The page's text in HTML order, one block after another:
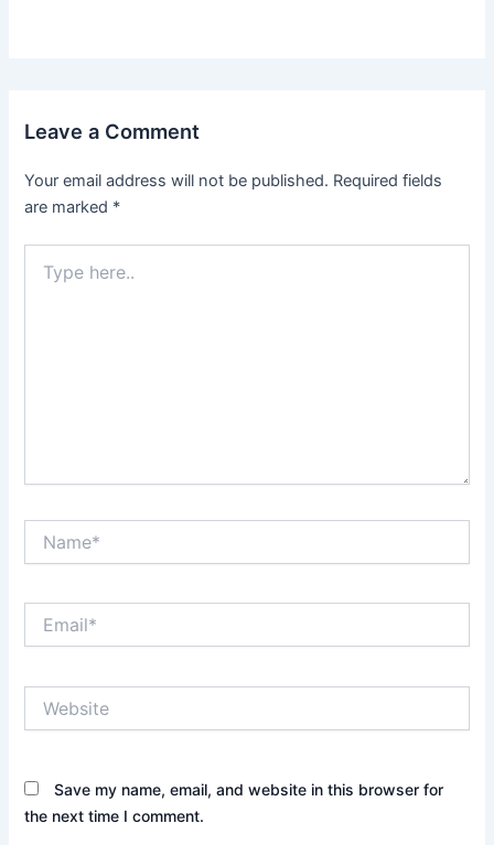
Leave a Comment
Your email address will not be published. Required fields
are marked *
here..
Save my name, email, and website in this browser for
the next time I comment.